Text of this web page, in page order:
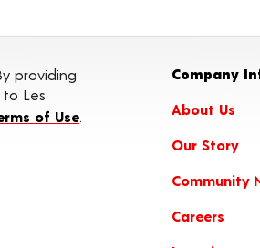
providing
Les
of Use.
Company
About Us
Our Story
Community
Careers